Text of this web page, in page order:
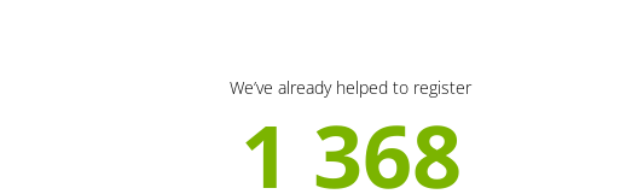
We’ve already helped to register
1 368